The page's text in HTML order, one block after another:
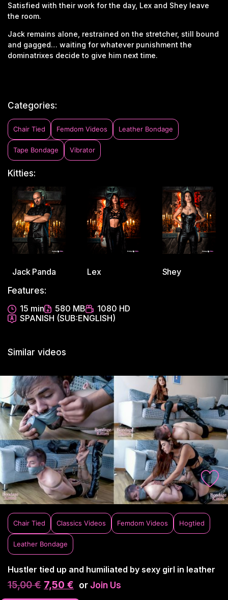
Satisfied with their work for the day, Lex and Shey leave
the room.
Jack remains alone, restrained on the stretcher, still bound
and gagged… waiting for whatever punishment the
dominatrixes decide to give him next time.
Categories:
Chair Tied Femdom Videos Leather Bondage
Tape Bondage Vibrator
Kitties:
Jack Panda Lex
Shey
Features:
15 min
580 MB
1080 HD
SPANISH (SUB:ENGLISH)
Similar videos
Chair Tied Classics Videos Femdom Videos Hogtied
Leather Bondage
Hustler tied up and humiliated by sexy girl in leather
15,00€ 7,50 € or Join Us